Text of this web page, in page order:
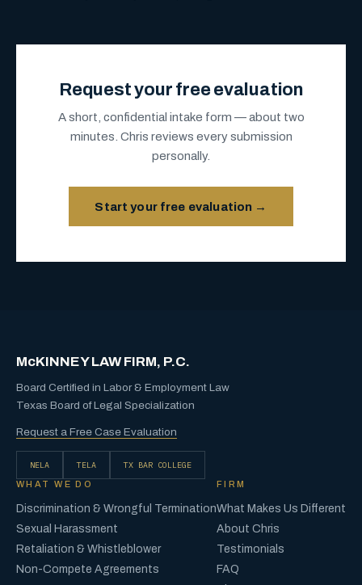
Request your free evaluation
A short, confidential intake form — about two
minutes. Chris reviews every submission
personally.
Start your free evaluation →
McKINNEY LAW FIRM, P.C.
Board Certified in Labor & Employment Law
Texas Board of Legal Specialization
Request a Free Case Evaluation
NELA TELA TX BAR COLLEGE
WHAT WE DO
Discrimination & Wrongful Termination
Sexual Harassment
Retaliation & Whistleblower
Non-Compete Agreements
FIRM
What Makes Us Different
About Chris
Testimonials
FAQ